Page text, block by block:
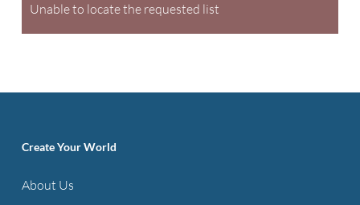
Unable to locate the requested list
Create Your World
About Us